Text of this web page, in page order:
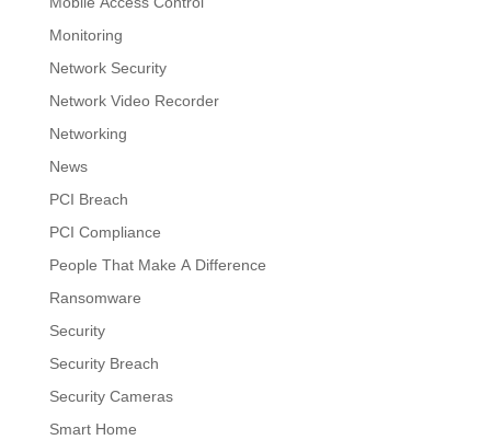
Monitoring
Network Security
Network Video Recorder
Networking
News
PCI Breach
PCI Compliance
People That Make A Difference
Ransomware
Security
Security Breach
Security Cameras
Smart Home